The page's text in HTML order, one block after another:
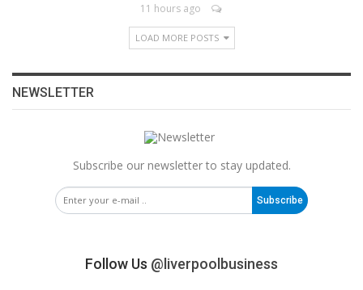
11 hours ago
LOAD MORE POSTS
NEWSLETTER
Subscribe our newsletter to stay updated.
Subscribe
Follow Us @liverpoolbusiness